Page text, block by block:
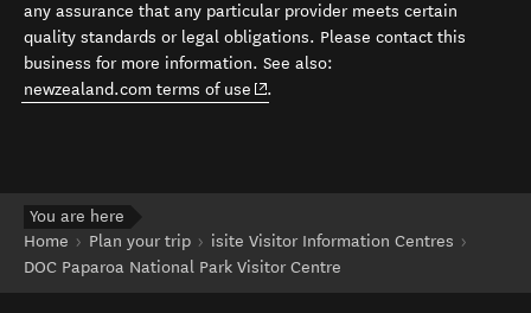
any assurance that any particular provider meets certain
quality standards or legal obligations. Please contact this
business for more information. See also:
newzealand.com terms of use (opens in new window)
.
You are here
Home
Plan your trip
isite Visitor Information Centres
DOC Paparoa National Park Visitor Centre